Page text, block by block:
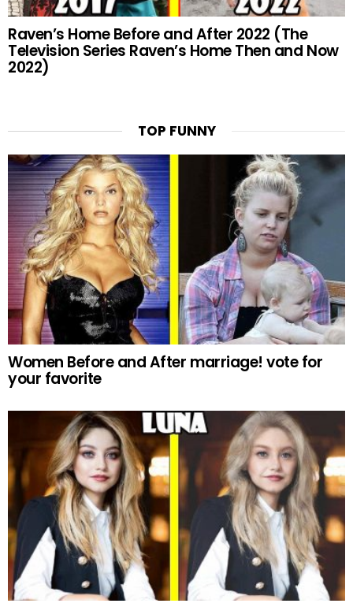
Raven’s Home Before and After 2022 (The
Television Series Raven’s Home Then and Now
2022)
TOP FUNNY
Women Before and After marriage! vote for
your favorite